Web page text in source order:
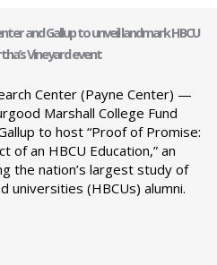
and Gallup to unveil landmark HBCU
Vineyard event
Center (Payne Center) —
Marshall College Fund
to host “Proof of Promise:
of an HBCU Education,” an
the nation’s largest study of
universities (HBCUs) alumni.